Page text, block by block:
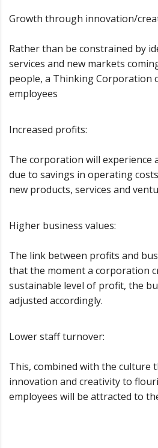
Growth through innovation/
Rather than be constrained by
services and new markets
people, a Thinking Corporation
employees
Increased profits:
The corporation will experience
due to savings in operating
new products, services and
Higher business values:
The link between profits and
that the moment a corporation
sustainable level of profit, the
adjusted accordingly.
Lower staff turnover:
This, combined with the culture
innovation and creativity to
employees will be attracted to